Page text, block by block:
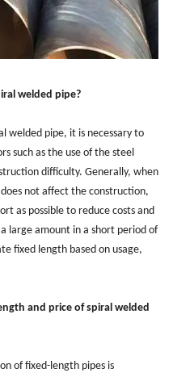
welded pipe?
welded pipe, it is necessary to
such as the use of the steel
difficulty. Generally, when
not affect the construction,
as possible to reduce costs and
large amount in a short period of
fixed length based on usage,
and price of spiral welded
of fixed-length pipes is